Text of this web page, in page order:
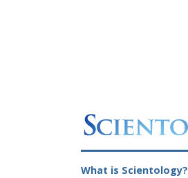
What is Scientology?